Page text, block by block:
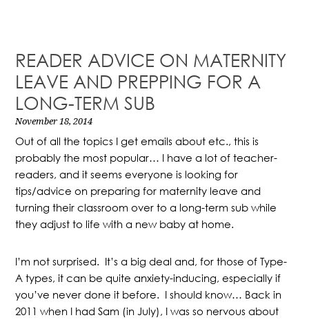
READER ADVICE ON MATERNITY
LEAVE AND PREPPING FOR A
LONG-TERM SUB
November 18, 2014
Out of all the topics I get emails about etc., this is
probably the most popular… I have a lot of teacher-
readers, and it seems everyone is looking for
tips/advice on preparing for maternity leave and
turning their classroom over to a long-term sub while
they adjust to life with a new baby at home.
I’m not surprised. It’s a big deal and, for those of Type-
A types, it can be quite anxiety-inducing, especially if
you’ve never done it before. I should know… Back in
2011 when I had Sam (in July), I was so nervous about